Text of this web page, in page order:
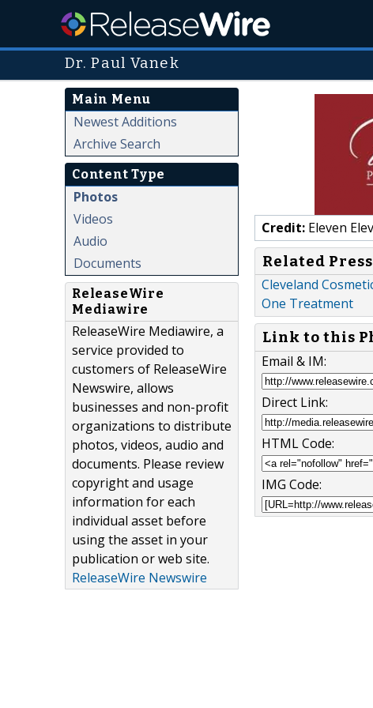
Dr. Paul Vanek
Main Menu
Newest Additions
Archive Search
Content Type
Photos
Videos
Audio
Documents
ReleaseWire
Mediawire
ReleaseWire Mediawire, a
service provided to
customers of ReleaseWire
Newswire, allows
businesses and non-profit
organizations to distribute
photos, videos, audio and
documents. Please review
copyright and usage
information for each
individual asset before
using the asset in your
publication or web site.
ReleaseWire Newswire
Credit: Eleven
Related
Cleveland
One Treatment
Link to this
Email & IM:
Direct Link:
HTML Code:
IMG Code: